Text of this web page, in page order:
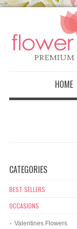
-->
HOME
CATEGORIES
BEST SELLERS
OCCASIONS
Valentines Flowers